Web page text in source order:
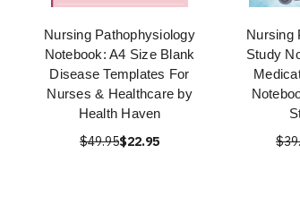
Nursing Pathophysiology
Notebook: A4 Size Blank
Disease Templates For
Nurses & Healthcare by
Health Haven
$49.95$22.95
Nursing
Study